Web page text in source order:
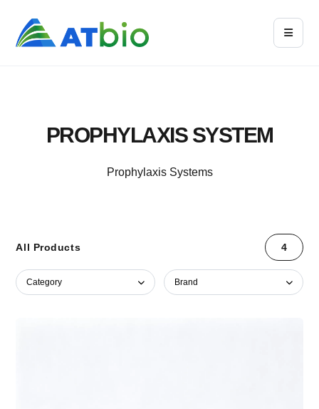
PROPHYLAXIS SYSTEM
Prophylaxis Systems
All Products
Category Brand
4